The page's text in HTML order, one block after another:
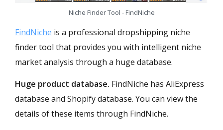
Niche Finder Tool - FindNiche
FindNiche is a professional dropshipping niche
finder tool that provides you with intelligent niche
market analysis through a huge database.
Huge product database. FindNiche has AliExpress
database and Shopify database. You can view the
details of these items through FindNiche.